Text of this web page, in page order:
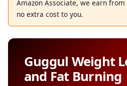
Amazon Associate, we earn
no extra cost to you.
Guggul Weight
and Fat Burning